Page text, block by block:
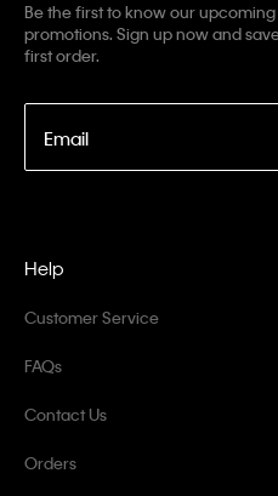
Be the first to know our
promotions. Sign up now and
first order.
Email
Help
Customer Service
FAQs
Contact Us
Orders